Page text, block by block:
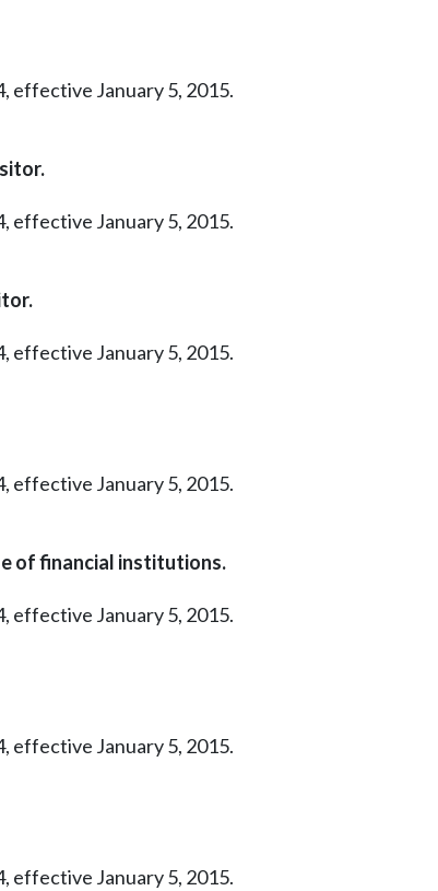
effective January 5, 2015.
effective January 5, 2015.
effective January 5, 2015.
effective January 5, 2015.
of financial institutions.
effective January 5, 2015.
effective January 5, 2015.
effective January 5, 2015.